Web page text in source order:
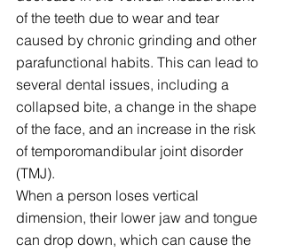
of the teeth due to wear and tear
caused by chronic grinding and other
parafunctional habits. This can lead to
several dental issues, including a
collapsed bite, a change in the shape
of the face, and an increase in the risk
of temporomandibular joint disorder
(TMJ).
When a person loses vertical
dimension, their lower jaw and tongue
can drop down, which can cause the